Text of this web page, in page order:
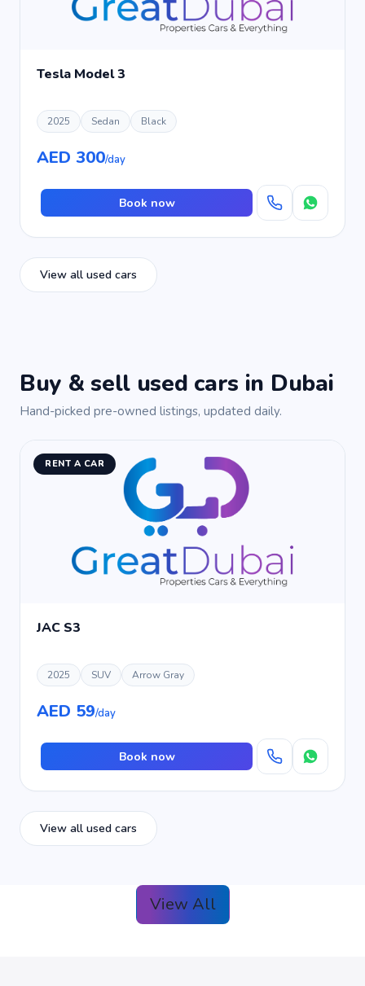
Tesla Model 3
2025 Sedan Black
AED 300/day
Book now
View all used cars
Buy & sell used cars in Dubai
Hand-picked pre-owned listings, updated daily.
RENT A CAR
JAC S3
2025 SUV Arrow Gray
AED 59/day
Book now
View all used cars
View All